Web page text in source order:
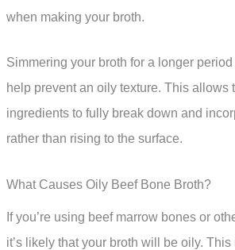
when making your broth.
Simmering your broth for a longer
help prevent an oily texture. This allows
ingredients to fully break down and
rather than rising to the surface.
What Causes Oily Beef Bone Broth?
If you’re using beef marrow bones or
it’s likely that your broth will be oily.